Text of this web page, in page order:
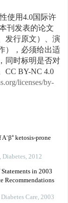
使用4.0国际许
刊发表的论文
发行原文）、演
），必须给出适
同时标明是否对
CC BY-NC 4.0
licenses/by-
ketosis-prone
, Diabetes, 2012
in 2003
Recommendations
Diabetes Care, 2003